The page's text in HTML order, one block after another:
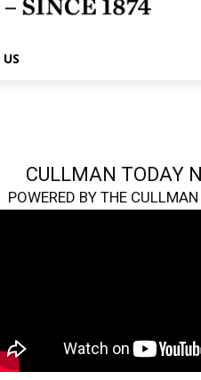
CULLMAN TODAY
POWERED BY THE